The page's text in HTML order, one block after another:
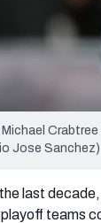
Jose Sanchez)
last
teams